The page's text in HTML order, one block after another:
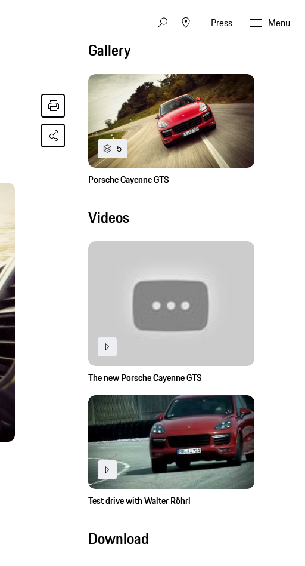
Press Menu
Gallery
5
Porsche Cayenne GTS
Videos
The new Porsche Cayenne GTS
Test drive with Walter Röhrl
Download